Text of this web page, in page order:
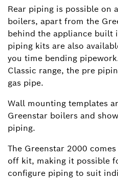
Rear piping is possible on
boilers, apart from the
behind the appliance built
piping kits are also
you time bending
Classic range, the pre
gas pipe.
Wall mounting templates
Greenstar boilers and
piping.
The Greenstar 2000
off kit, making it possible
configure piping to suit